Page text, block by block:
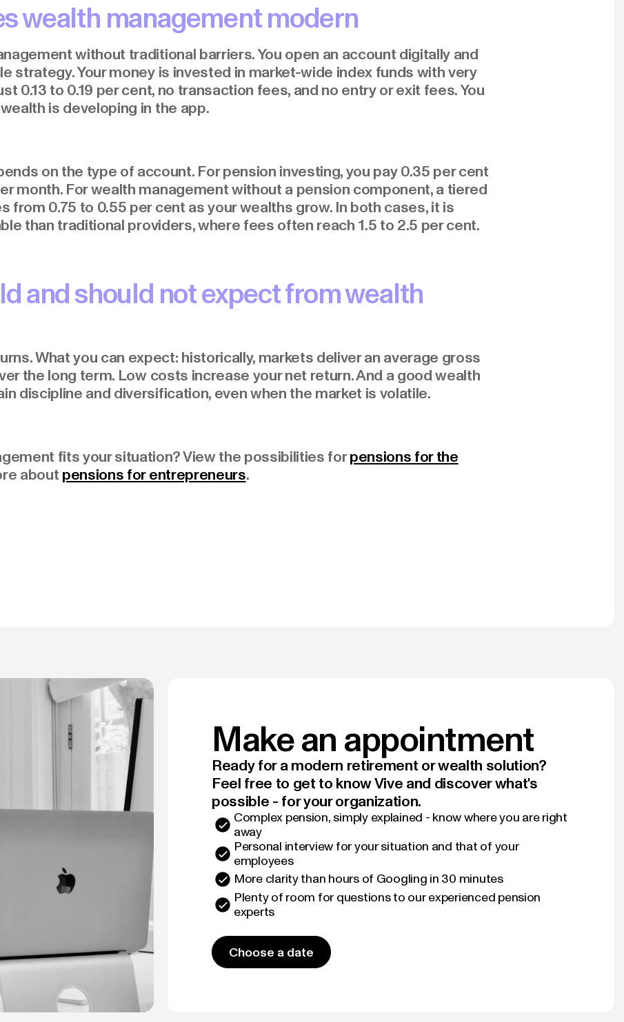
wealth management modern
without traditional barriers. You open an account digitally and
strategy. Your money is invested in market-wide index funds with very
0.13 to 0.19 per cent, no transaction fees, and no entry or exit fees. You
is developing in the app.
on the type of account. For pension investing, you pay 0.35 per cent
month. For wealth management without a pension component, a tiered
from 0.75 to 0.55 per cent as your wealths grow. In both cases, it is
than traditional providers, where fees often reach 1.5 to 2.5 per cent.
and should not expect from wealth
What you can expect: historically, markets deliver an average gross
the long term. Low costs increase your net return. And a good wealth
discipline and diversification, even when the market is volatile.
fits your situation? View the possibilities forpensions for the
about pensions for entrepreneurs.
Make an appointment
Ready for a modern retirement or wealth solution?
Feel free to get to know Vive and discover what's
possible - for your organization.
Complex pension, simply explained - know where you are right
away
Personal interview for your situation and that of your
employees
More clarity than hours of Googling in 30 minutes
Plenty of room for questions to our experienced pension
experts
Choose a date